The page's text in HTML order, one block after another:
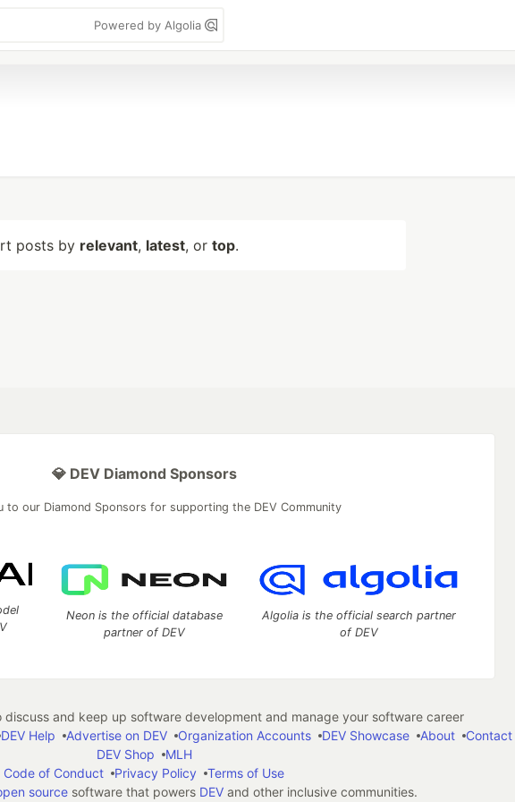
Powered by Algolia
posts by relevant, latest, or top.
💎 DEV Diamond Sponsors
to our Diamond Sponsors for supporting the DEV Community
Neon is the official database
partner of DEV
Algolia is the official search partner
of DEV
and keep up software development and manage your software career
DEV Help Advertise on DEV Organization Accounts DEV Showcase About Contact
DEV Shop
MLH
Code of Conduct
Privacy Policy
Terms of Use
sourcesoftware that powers DEVand other inclusive communities.